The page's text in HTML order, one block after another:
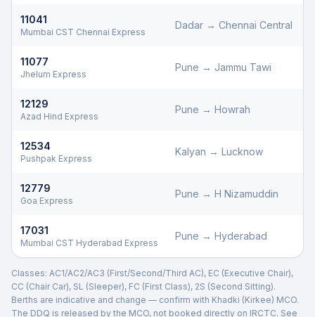
11041
Mumbai CST Chennai Express
Dadar → Chennai Central
11077
Jhelum Express
Pune → Jammu Tawi
12129
Azad Hind Express
Pune → Howrah
12534
Pushpak Express
Kalyan → Lucknow
12779
Goa Express
Pune → H Nizamuddin
17031
Mumbai CST Hyderabad Express
Pune → Hyderabad
Classes: AC1/AC2/AC3 (First/Second/Third AC), EC (Executive Chair),
CC (Chair Car), SL (Sleeper), FC (First Class), 2S (Second Sitting).
Berths are indicative and change — confirm with Khadki (Kirkee) MCO.
The DDQ is released by the MCO, not booked directly on IRCTC. See